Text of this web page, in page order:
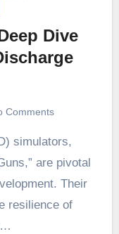
Dive
Comments
are pivotal
Their
resilience of